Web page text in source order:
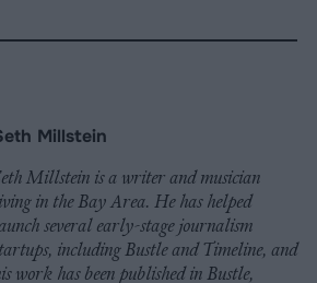
Millstein
Millstein is a writer and musician
in the Bay Area. He has helped
several early-stage journalism
including Bustle and Timeline, and
work has been published in Bustle,